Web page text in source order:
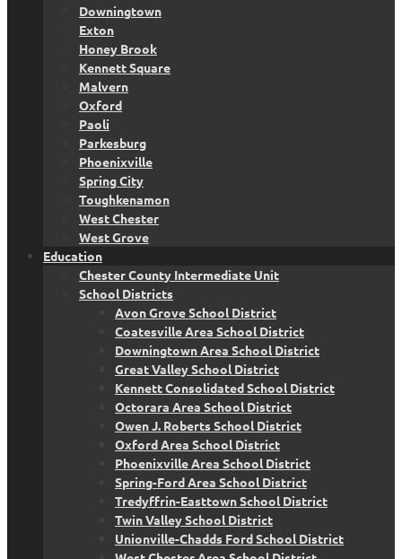
Downingtown
Exton
Honey Brook
Kennett Square
Malvern
Oxford
Paoli
Parkesburg
Phoenixville
Spring City
Toughkenamon
West Chester
West Grove
Education
Chester County Intermediate Unit
School Districts
Avon Grove School District
Coatesville Area School District
Downingtown Area School District
Great Valley School District
Kennett Consolidated School District
Octorara Area School District
Owen J. Roberts School District
Oxford Area School District
Phoenixville Area School District
Spring-Ford Area School District
Tredyffrin-Easttown School District
Twin Valley School District
Unionville-Chadds Ford School District